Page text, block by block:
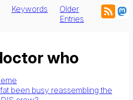
Keywords
Older
Entries
who
been busy reassembling the